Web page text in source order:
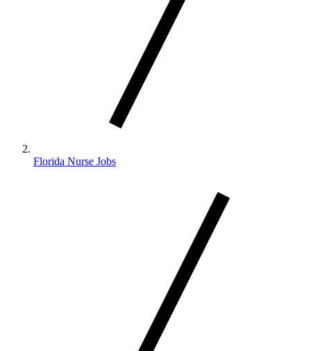
Florida Nurse Jobs